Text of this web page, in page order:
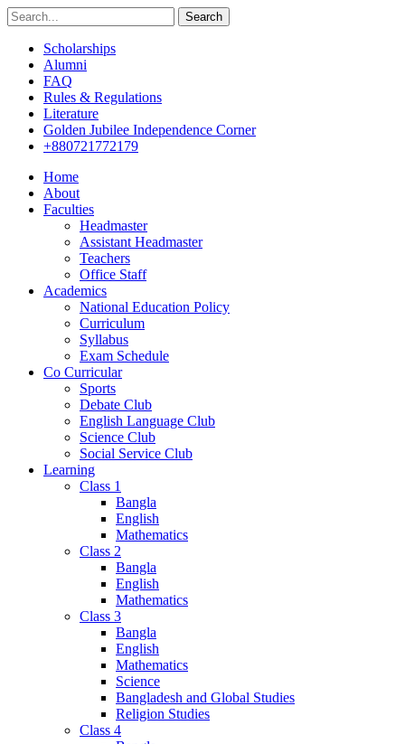
Search
Scholarships
Alumni
FAQ
Rules & Regulations
Literature
Golden Jubilee Independence Corner
+880721772179
Home
About
Faculties
Headmaster
Assistant Headmaster
Teachers
Office Staff
Academics
National Education Policy
Curriculum
Syllabus
Exam Schedule
Co Curricular
Sports
Debate Club
English Language Club
Science Club
Social Service Club
Learning
Class 1
Bangla
English
Mathematics
Class 2
Bangla
English
Mathematics
Class 3
Bangla
English
Mathematics
Science
Bangladesh and Global Studies
Religion Studies
Class 4